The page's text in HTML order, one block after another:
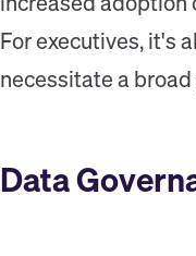
For executives, it's
necessitate a
Data